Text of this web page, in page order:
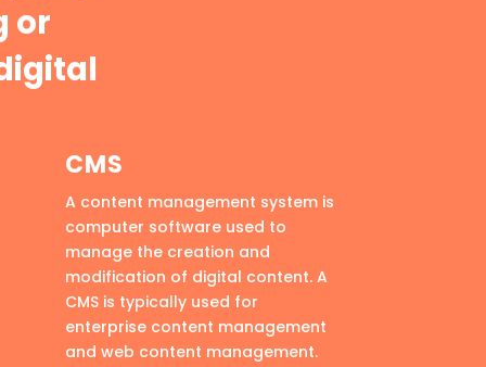
or
CMS
A content management system is
computer software used to
manage the creation and
modification of digital content. A
CMS is typically used for
enterprise content management
and web content management.